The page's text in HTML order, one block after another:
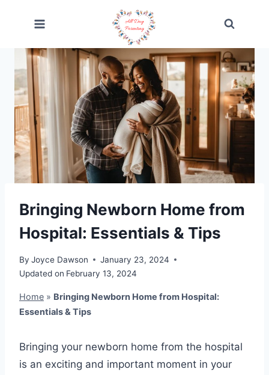
Bringing Newborn Home from
Hospital: Essentials & Tips
By Joyce Dawson
January 23, 2024
Updated on February 13, 2024
Home » Bringing Newborn Home from Hospital:
Essentials & Tips
Bringing your newborn home from the hospital
is an exciting and important moment in your